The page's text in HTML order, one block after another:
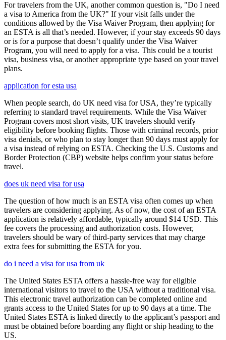
For travelers from the UK, another common question is, "Do I need
a visa to America from the UK?" If your visit falls under the
conditions allowed by the Visa Waiver Program, then applying for
an ESTA is all that’s needed. However, if your stay exceeds 90 days
or is for a purpose that doesn’t qualify under the Visa Waiver
Program, you will need to apply for a visa. This could be a tourist
visa, business visa, or another appropriate type based on your travel
plans.
application for esta usa
When people search, do UK need visa for USA, they’re typically
referring to standard travel requirements. While the Visa Waiver
Program covers most short visits, UK travelers should verify
eligibility before booking flights. Those with criminal records, prior
visa denials, or who plan to stay longer than 90 days must apply for
a visa instead of relying on ESTA. Checking the U.S. Customs and
Border Protection (CBP) website helps confirm your status before
travel.
does uk need visa for usa
The question of how much is an ESTA visa often comes up when
travelers are considering applying. As of now, the cost of an ESTA
application is relatively affordable, typically around $14 USD. This
fee covers the processing and authorization costs. However,
travelers should be wary of third-party services that may charge
extra fees for submitting the ESTA for you.
do i need a visa for usa from uk
The United States ESTA offers a hassle-free way for eligible
international visitors to travel to the USA without a traditional visa.
This electronic travel authorization can be completed online and
grants access to the United States for up to 90 days at a time. The
United States ESTA is linked directly to the applicant’s passport and
must be obtained before boarding any flight or ship heading to the
US.